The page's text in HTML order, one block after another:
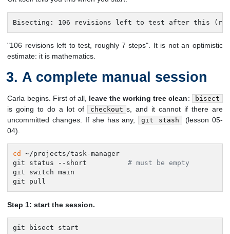
Bisecting: 106 revisions left to test after this
"106 revisions left to test, roughly 7 steps". It is not an optimistic
estimate: it is mathematics.
A complete manual session
Carla begins. First of all, leave the working tree clean: bisect
is going to do a lot of checkout s, and it cannot if there are
uncommitted changes. If she has any,
git stash
(lesson 05-
04).
cd
~/projects/task-manager
git status --short # must be empty
git switch main
git pull
Step 1: start the session.
git bisect start